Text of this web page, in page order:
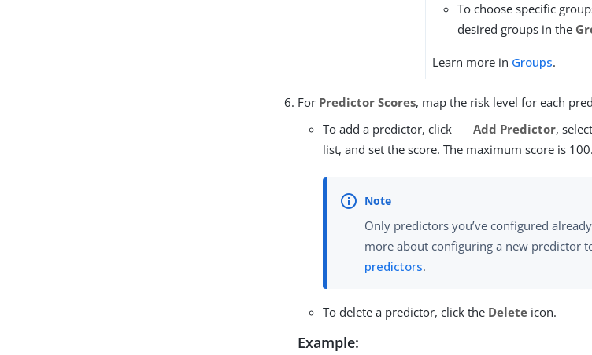
To choose specific
desired groups in the
Learn more in Groups.
For Predictor Scores, map the risk level for each
To add a predictor, click
Add Predictor,
list, and set the score. The maximum score is 100.
Only predictors you’ve configured
more about configuring a new predictor
predictors.
To delete a predictor, click the Delete icon.
Example: